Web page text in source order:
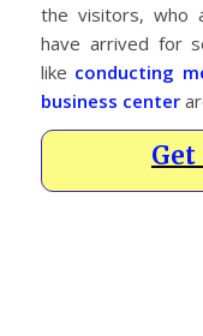
the visitors, who
have arrived for
like conducting
business center
Get